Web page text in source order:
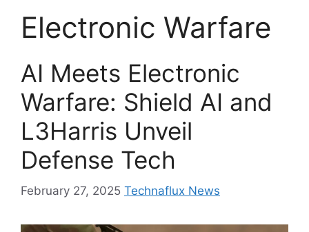
Electronic Warfare
AI Meets Electronic
Warfare: Shield AI and
L3Harris Unveil
Defense Tech
February 27, 2025 Technaflux News